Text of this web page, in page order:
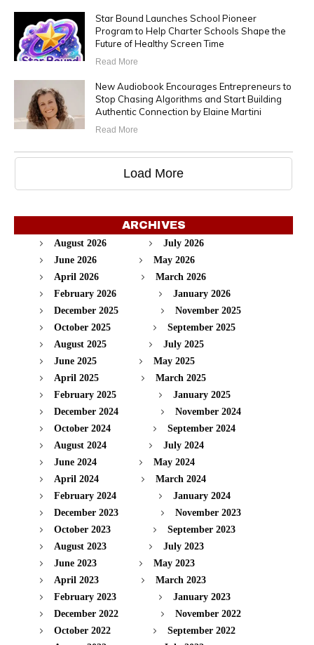
Star Bound Launches School Pioneer
Program to Help Charter Schools Shape the
Future of Healthy Screen Time
Read More
New Audiobook Encourages Entrepreneurs to
Stop Chasing Algorithms and Start Building
Authentic Connection by Elaine Martini
Read More
Load More
ARCHIVES
August 2026
July 2026
June 2026
May 2026
April 2026
March 2026
February 2026
January 2026
December 2025
November 2025
October 2025
September 2025
August 2025
July 2025
June 2025
May 2025
April 2025
March 2025
February 2025
January 2025
December 2024
November 2024
October 2024
September 2024
August 2024
July 2024
June 2024
May 2024
April 2024
March 2024
February 2024
January 2024
December 2023
November 2023
October 2023
September 2023
August 2023
July 2023
June 2023
May 2023
April 2023
March 2023
February 2023
January 2023
December 2022
November 2022
October 2022
September 2022